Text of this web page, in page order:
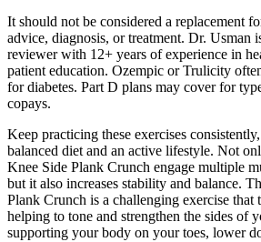
It should not be considered a replacement
advice, diagnosis, or treatment. Dr. Usman
reviewer with 12+ years of experience in
patient education. Ozempic or Trulicity
for diabetes. Part D plans may cover for
copays.
Keep practicing these exercises
balanced diet and an active lifestyle. Not
Knee Side Plank Crunch engage multiple
but it also increases stability and balance.
Plank Crunch is a challenging exercise that
helping to tone and strengthen the sides of
supporting your body on your toes, lower